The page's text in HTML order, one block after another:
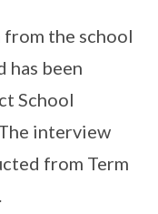
the school
has been
School
interview
from Term